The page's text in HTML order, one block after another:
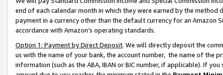
end of each calendar month in which they were earned by the
payment in a currency other than the default currency for an Amazon
accordance with Amazon’s operating standards.
Option 1: Payment by Direct Deposit. We will directly deposit the
us with the name of your bank, the account number, the name of the
information (such as the ABA, IBAN or BIC number, if applicable). If